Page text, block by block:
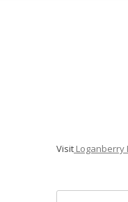
Visit Loganberry